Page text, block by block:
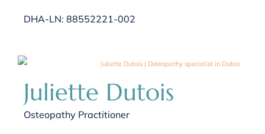
DHA-LN: 88552221-002
Juliette Dutois
Osteopathy Practitioner